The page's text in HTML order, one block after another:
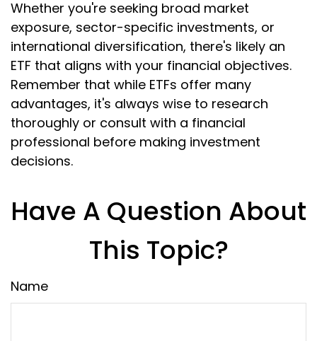
Whether you're seeking broad market
exposure, sector-specific investments, or
international diversification, there's likely an
ETF that aligns with your financial objectives.
Remember that while ETFs offer many
advantages, it's always wise to research
thoroughly or consult with a financial
professional before making investment
decisions.
Have A Question About
This Topic?
Name